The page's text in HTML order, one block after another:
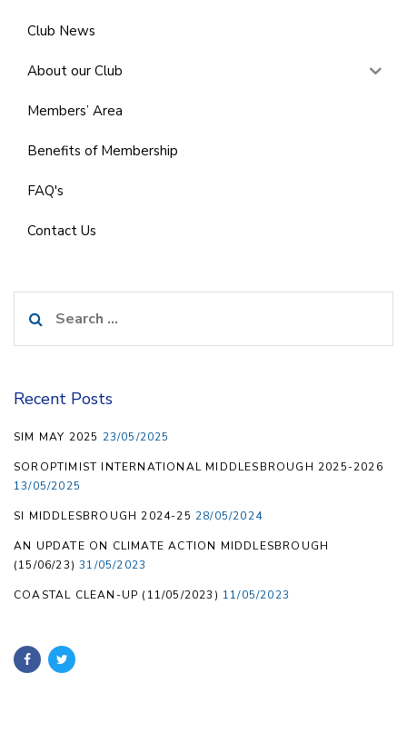
Club News
About our Club
Members’ Area
Benefits of Membership
FAQ's
Contact Us
for:
Recent Posts
SIM MAY 2025 23/05/2025
SOROPTIMIST INTERNATIONAL MIDDLESBROUGH 2025-2026
13/05/2025
SI MIDDLESBROUGH 2024-25 28/05/2024
AN UPDATE ON CLIMATE ACTION MIDDLESBROUGH
(15/06/23) 31/05/2023
COASTAL CLEAN-UP (11/05/2023) 11/05/2023